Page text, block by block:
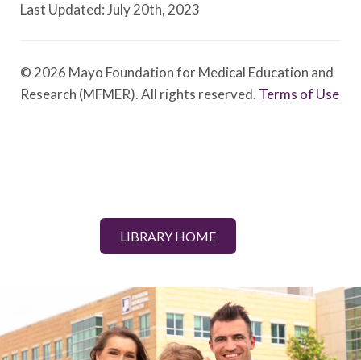
Last Updated: July 20th, 2023
© 2026 Mayo Foundation for Medical Education and
Research (MFMER). All rights reserved. Terms of Use
LIBRARY HOME